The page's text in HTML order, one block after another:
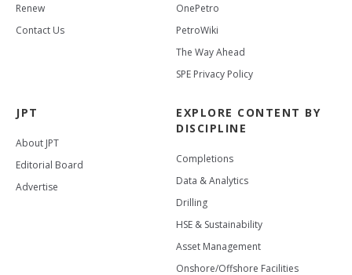
Renew
Contact Us
OnePetro
PetroWiki
The Way Ahead
SPE Privacy Policy
JPT
About JPT
Editorial Board
Advertise
EXPLORE CONTENT BY
DISCIPLINE
Completions
Data & Analytics
Drilling
HSE & Sustainability
Asset Management
Onshore/Offshore Facilities